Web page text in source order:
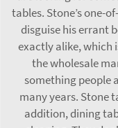
tables. Stone’s one-
disguise his errant
exactly alike, which
the wholesale
something people
many years. Stone
addition, dining